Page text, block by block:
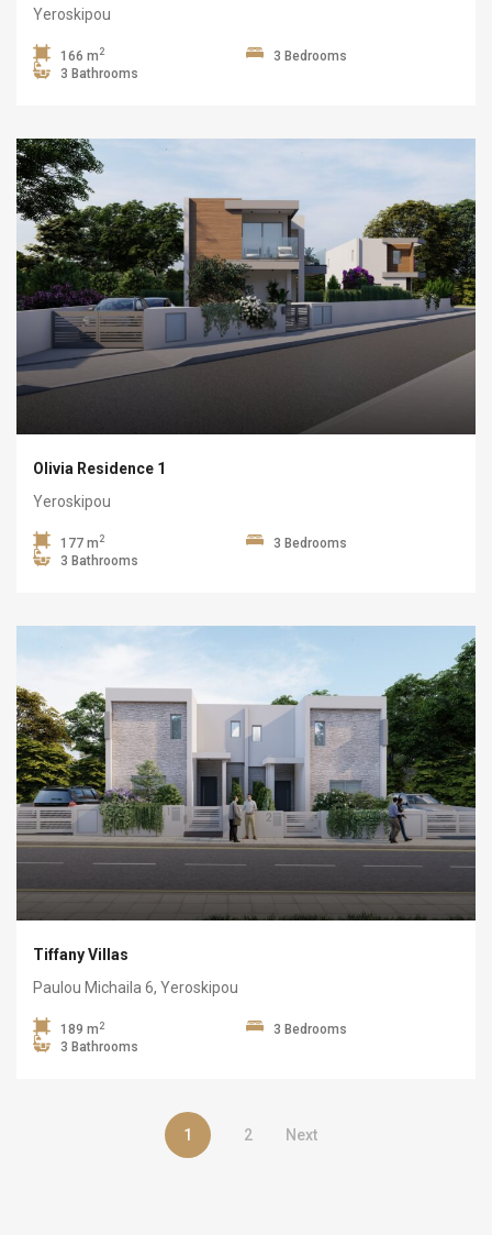
Yeroskipou
166 m 2
3 Bedrooms
3 Bathrooms
Olivia Residence 1
Yeroskipou
177 m 2
3 Bedrooms
3 Bathrooms
Tiffany Villas
Paulou Michaila 6, Yeroskipou
189 m 2
3 Bedrooms
3 Bathrooms
1 2 Next